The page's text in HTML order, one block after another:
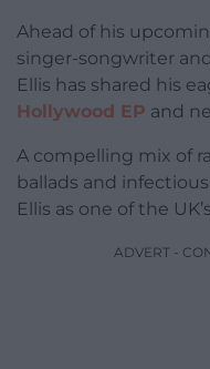
Ahead of his
singer-songwriter
Ellis has shared his
Hollywood EP and
A compelling mix of
ballads and
Ellis as one of the
ADVERT -